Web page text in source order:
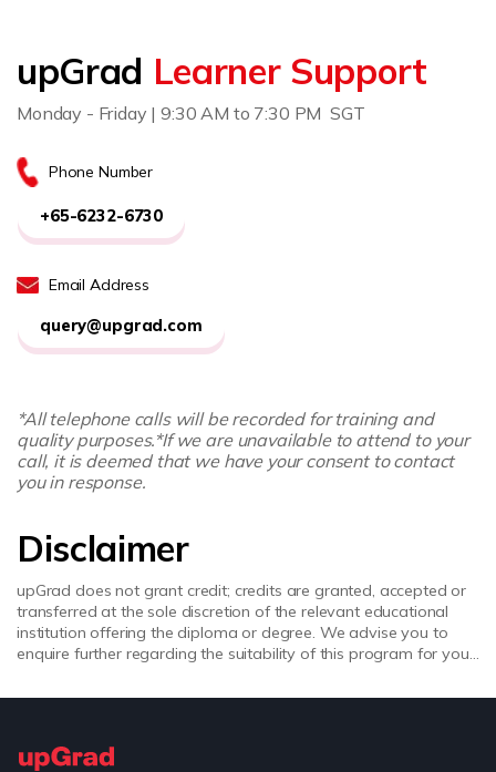
upGrad Learner Support
Monday - Friday | 9:30 AM to 7:30 PM SGT
Phone Number
+65-6232-6730
Email Address
query@upgrad.com
*All telephone calls will be recorded for training and
quality purposes.*If we are unavailable to attend to your
call, it is deemed that we have your consent to contact
you in response.
Disclaimer
upGrad does not grant credit; credits are granted, accepted or
transferred at the sole discretion of the relevant educational
institution offering the diploma or degree. We advise you to
enquire further regarding the suitability of this program for your
enrolling. upGrad does not make any representations regarding
on individual qualifications, experience, and efforts in seeking